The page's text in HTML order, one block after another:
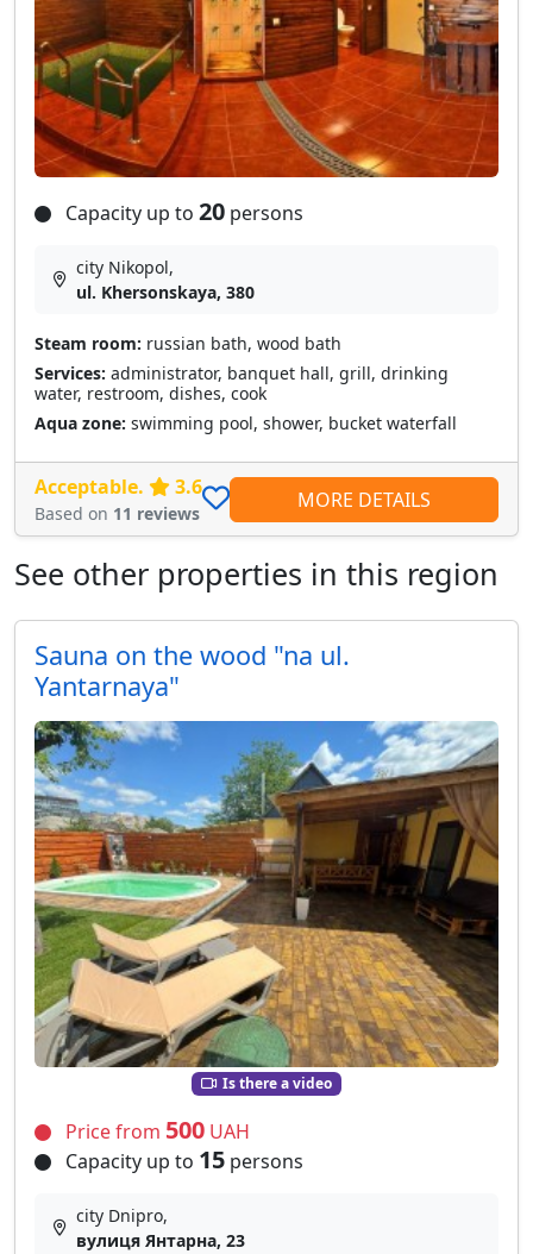
Capacity up to 20 persons
city Nikopol,
ul. Khersonskaya, 380
Steam room: russian bath, wood bath
Services: administrator, banquet hall, grill, drinking
water, restroom, dishes, cook
Aqua zone: swimming pool, shower, bucket waterfall
Acceptable. 3.6
Based on 11 reviews
MORE DETAILS
See other properties in this region
Is there a video
Sauna on the wood "na ul.
Yantarnaya"
Price from 500 UAH
Capacity up to 15 persons
city Dnipro,
вулиця Янтарна, 23